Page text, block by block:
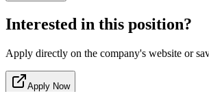
Interested in this position?
Apply directly on the company's website or
Apply Now